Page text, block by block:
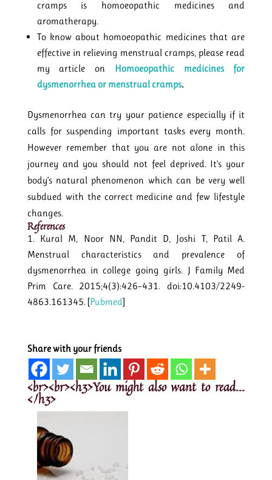
cramps is homoeopathic medicines and
aromatherapy.
To know about homoeopathic medicines that are
effective in relieving menstrual cramps, please read
my article on Homoeopathic medicines for
dysmenorrhea or menstrual cramps.
Dysmenorrhea can try your patience especially if it
calls for suspending important tasks every month.
However remember that you are not alone in this
journey and you should not feel deprived. It’s your
body’s natural phenomenon which can be very well
subdued with the correct medicine and few lifestyle
changes.
References
Kural M, Noor NN, Pandit D, Joshi T, Patil A.
Menstrual characteristics and prevalence of
dysmenorrhea in college going girls. J Family Med
Prim Care. 2015;4(3):426–431. doi:10.4103/2249-
4863.161345. [Pubmed]
Share with your friends
<br><br><h3>You might also want to read...
</h3>